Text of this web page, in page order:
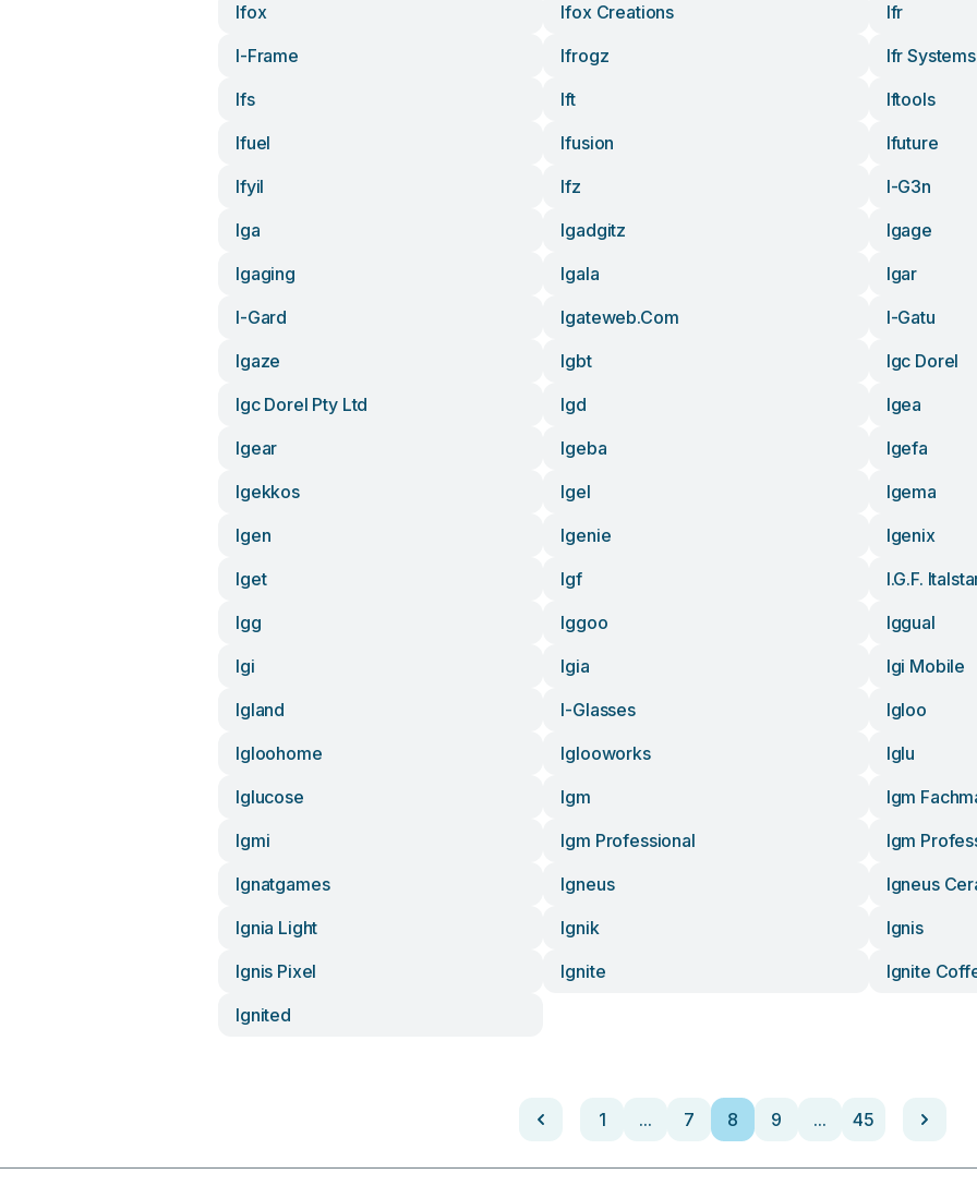
Ifox
Ifox Creations
Ifr
I-Frame
Ifrogz
Ifr Systems
Ifs
Ift
Iftools
Ifuel
Ifusion
Ifuture
Ifyil
Ifz
I-G3n
Iga
Igadgitz
Igage
Igaging
Igala
Igar
I-Gard
Igateweb.com
I-Gatu
Igaze
Igbt
Igc Dorel
Igc Dorel Pty Ltd
Igd
Igea
Igear
Igeba
Igefa
Igekkos
Igel
Igema
Igen
Igenie
Igenix
Iget
Igf
I.g.f.
Igg
Iggoo
Iggual
Igi
Igia
Igi Mobile
Igland
I-Glasses
Igloo
Igloohome
Iglooworks
Iglu
Iglucose
Igm
Igm
Igmi
Igm Professional
Igm
Ignatgames
Igneus
Igneus
Ignia Light
Ignik
Ignis
Ignis Pixel
Ignite
Ignite
Ignited
1 ... 7 8 9 ... 45